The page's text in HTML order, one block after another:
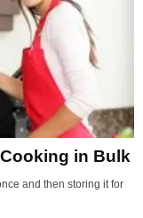
in Bulk
and then storing it for